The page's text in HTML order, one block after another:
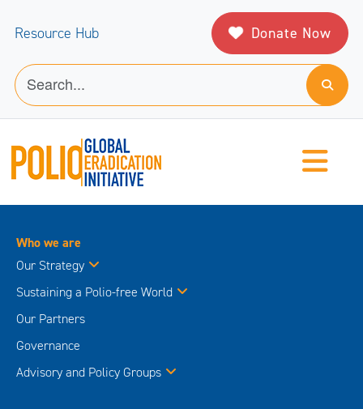
Resource Hub Donate Now
Who we are
Our Strategy
Sustaining a Polio-free World
Our Partners
Governance
Advisory and Policy Groups